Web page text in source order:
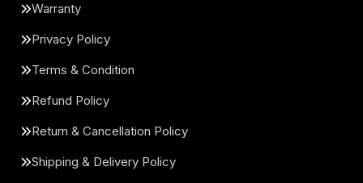
Warranty
Privacy Policy
Terms & Condition
Refund Policy
Return & Cancellation Policy
Shipping & Delivery Policy